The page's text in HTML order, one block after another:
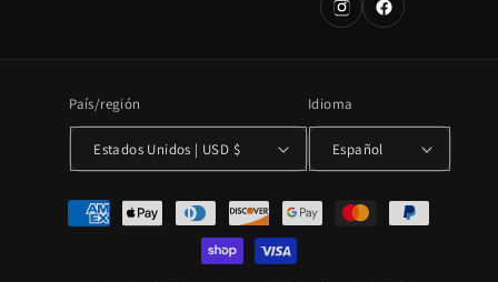
País/región
Estados Unidos | USD $
Idioma
Español
Formas